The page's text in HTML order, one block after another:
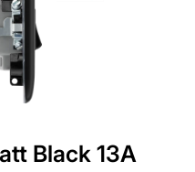
Black 13A